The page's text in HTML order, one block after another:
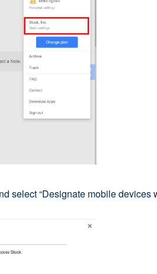
select “Designate mobile devices